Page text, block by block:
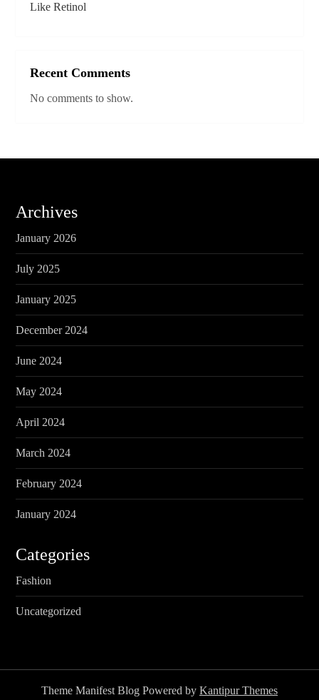
Like Retinol
Recent Comments
No comments to show.
Archives
January 2026
July 2025
January 2025
December 2024
June 2024
May 2024
April 2024
March 2024
February 2024
January 2024
Categories
Fashion
Uncategorized
Theme Manifest Blog Powered by Kantipur Themes